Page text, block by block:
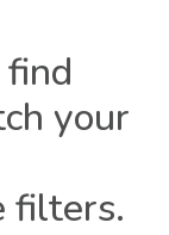
find
your
filters.